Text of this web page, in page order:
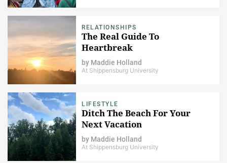
RELATIONSHIPS
The Real Guide To
Heartbreak
by Maddie Holland
At Shippensburg University
LIFESTYLE
Ditch The Beach For Your
Next Vacation
by Maddie Holland
At Shippensburg University